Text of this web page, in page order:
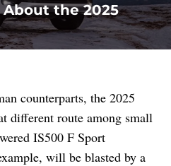
the 2025
counterparts, the 2025
different route among small
IS500 F Sport
will be blasted by a